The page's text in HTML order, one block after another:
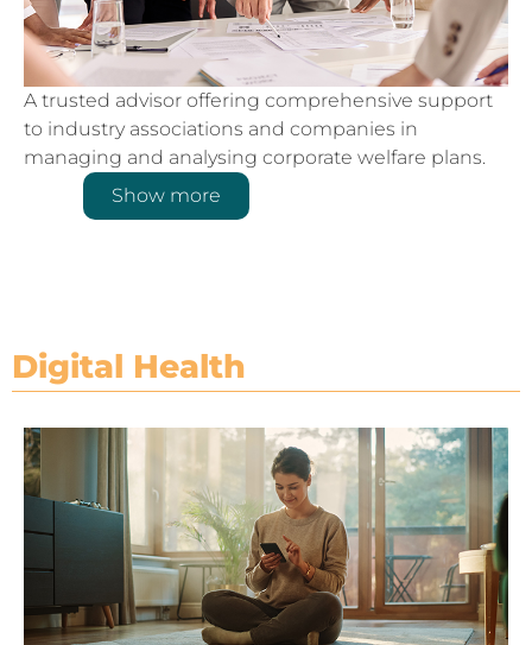
A trusted advisor offering comprehensive support
to industry associations and companies in
managing and analysing corporate welfare plans.
Show more
Digital Health